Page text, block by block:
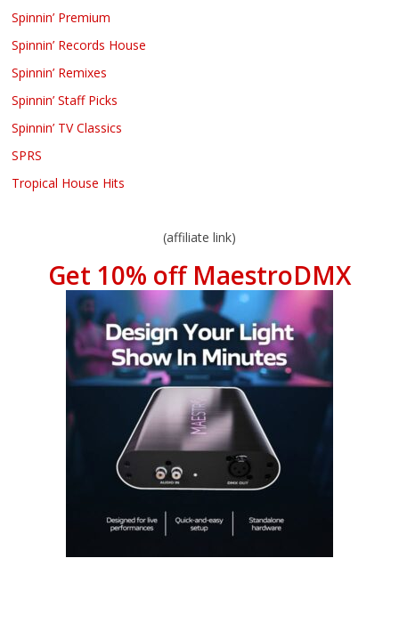
Spinnin’ Premium
Spinnin’ Records House
Spinnin’ Remixes
Spinnin’ Staff Picks
Spinnin’ TV Classics
SPRS
Tropical House Hits
(affiliate link)
Get 10% off MaestroDMX